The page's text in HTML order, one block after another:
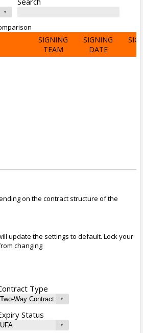
SIGNING
TEAM
SIGNING
DATE
on the contract structure of the
update the settings to default. Lock your
changing
Type
Status